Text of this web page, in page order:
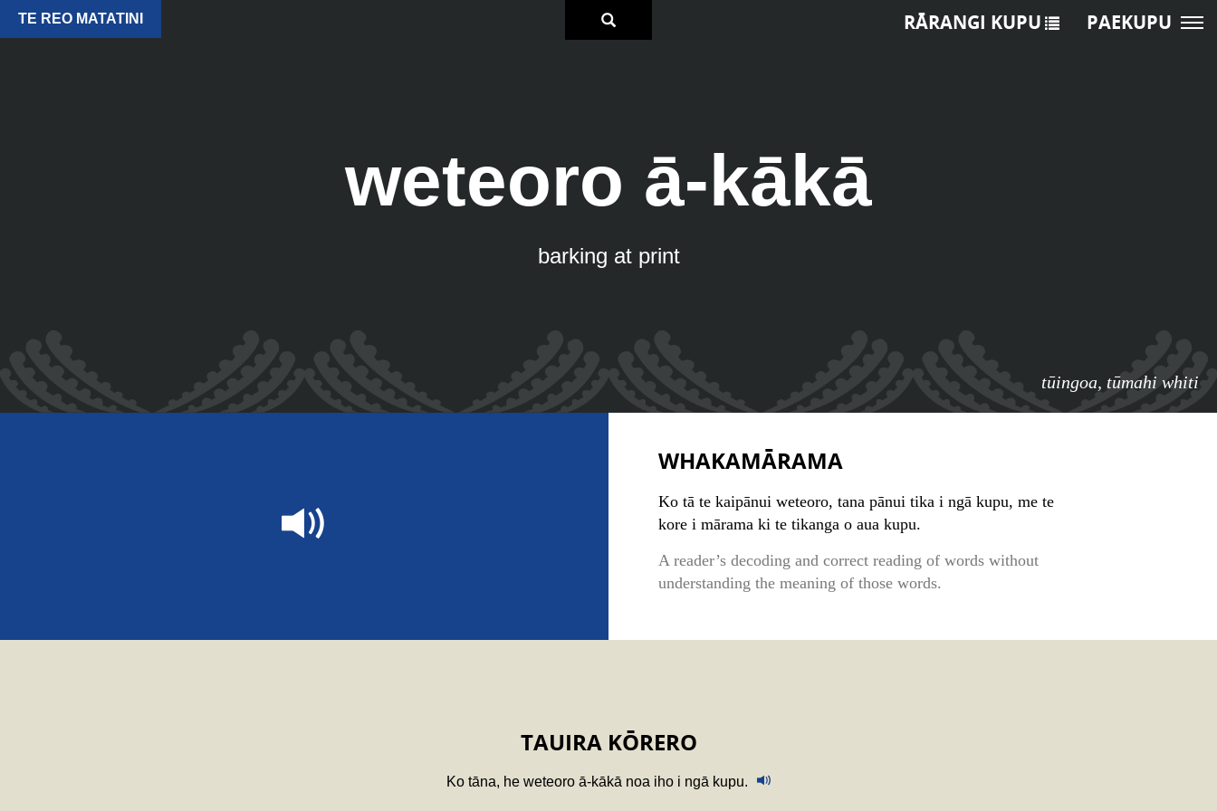
TE REO MATATINI
weteoro ā-kākā
barking at print
tūingoa, tūmahi whiti
RĀRANGI KUPU PAEKUPU
WHAKAMĀRAMA
Ko tā te kaipānui weteoro, tana pānui tika i ngā kupu, me te
kore i mārama ki te tikanga o aua kupu.
A reader’s decoding and correct reading of words without
understanding the meaning of those words.
TAUIRA KŌRERO
Ko tāna, he weteoro ā-kākā noa iho i ngā kupu.